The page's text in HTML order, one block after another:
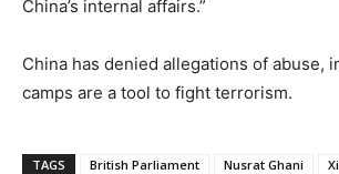
China’s internal affairs.”
China has denied allegations of abuse,
camps are a tool to fight terrorism.
TAGS British Parliament Nusrat Ghani